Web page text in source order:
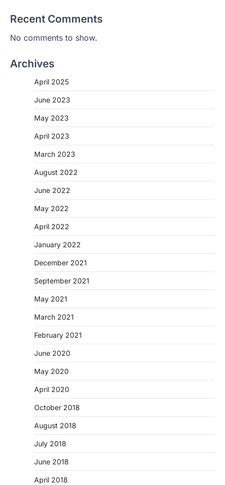
Recent Comments
No comments to show.
Archives
April 2025
June 2023
May 2023
April 2023
March 2023
August 2022
June 2022
May 2022
April 2022
January 2022
December 2021
September 2021
May 2021
March 2021
February 2021
June 2020
May 2020
April 2020
October 2018
August 2018
July 2018
June 2018
April 2018